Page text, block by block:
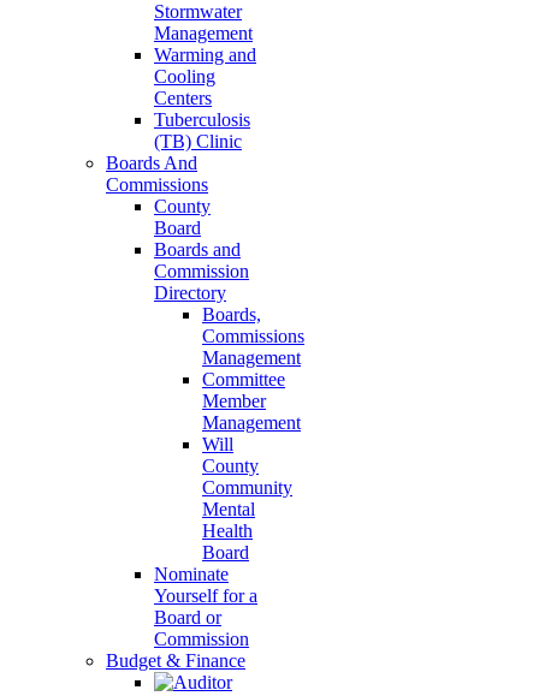
Stormwater
Management
Warming and
Cooling
Centers
Tuberculosis
(TB) Clinic
Boards And
Commissions
County
Board
Boards and
Commission
Directory
Boards,
Commissions
Management
Committee
Member
Management
Will
County
Community
Mental
Health
Board
Nominate
Yourself for a
Board or
Commission
Budget & Finance